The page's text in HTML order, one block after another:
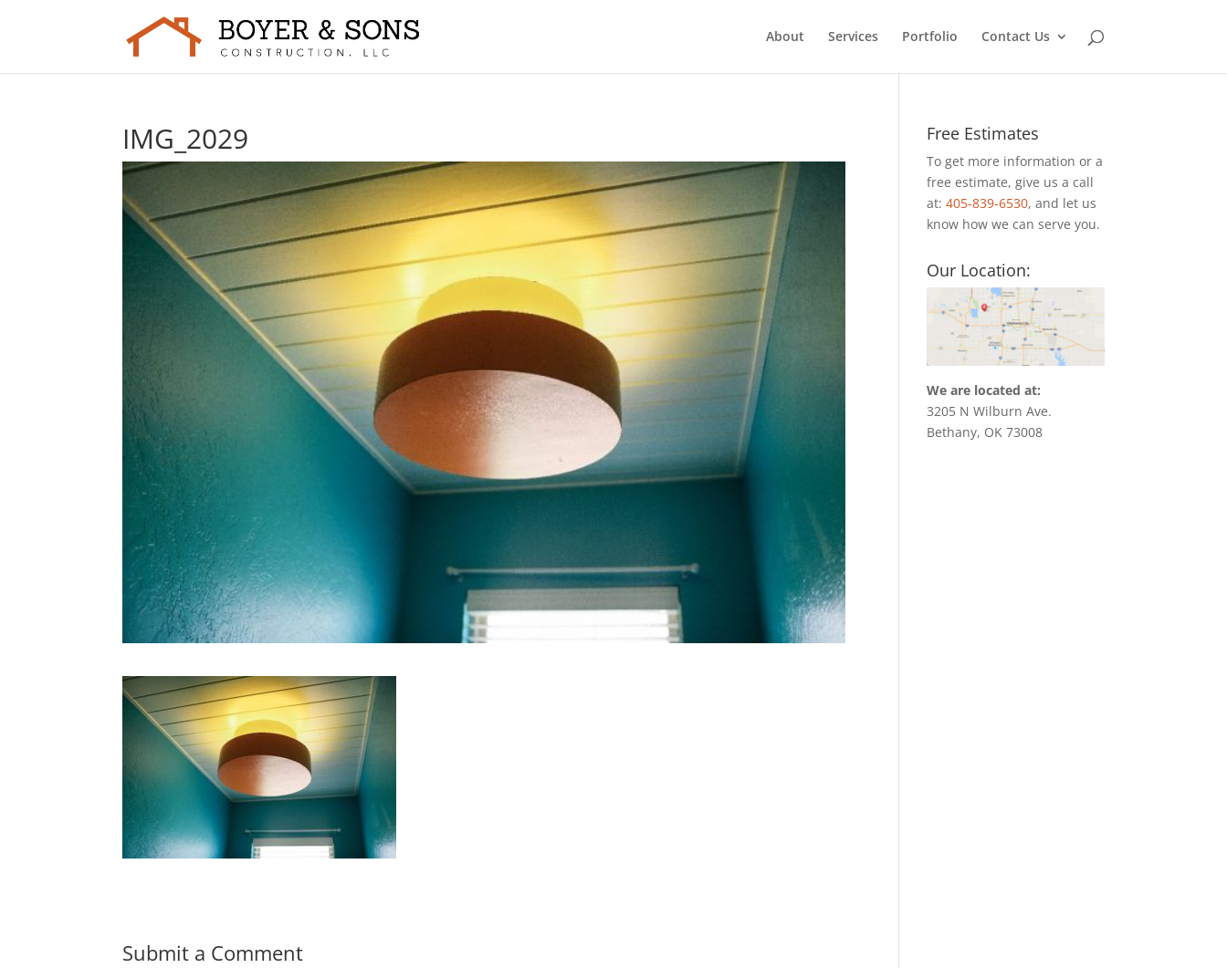
About Services Portfolio Contact Us
IMG_2029
Submit a Comment
Free Estimates
To get more information or a
free estimate, give us a call
at:405-839-6530, and let us
know how we can serve you.
Our Location:
We are located at:
3205 N Wilburn Ave.
Bethany, OK 73008